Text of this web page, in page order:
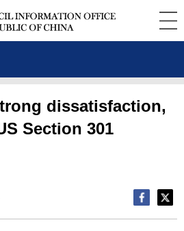
dissatisfaction,
Section 301